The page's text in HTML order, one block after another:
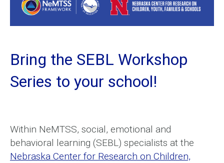
Bring the SEBL Workshop
Series to your school!
Within NeMTSS, social, emotional and
behavioral learning (SEBL) specialists at the
Nebraska Center for Research on Children,